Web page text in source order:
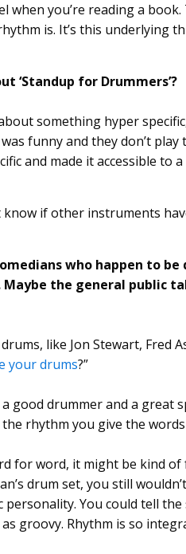
when you’re reading a book.
is. It’s this underlying
‘Standup for Drummers’?
something hyper
funny and they don’t play
and made it accessible to
know if other instruments
who happen to
the general public
like Jon Stewart, Fred
your drums?”
good drummer and a great
the rhythm you give the
for word, it might be kind
drum set, you still
You could tell
groovy. Rhythm is so